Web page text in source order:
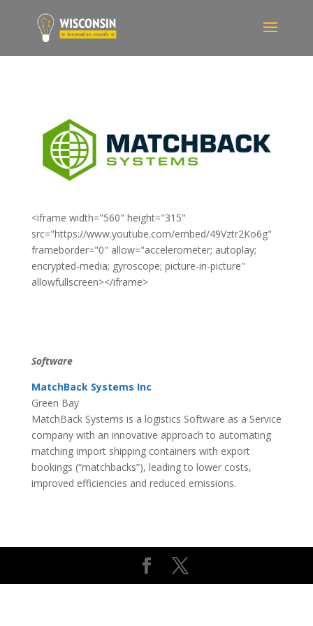
<iframe width="560" height="315"
src="https://www.youtube.com/embed/49Vztr2Ko6g"
frameborder="0" allow="accelerometer; autoplay;
encrypted-media; gyroscope; picture-in-picture"
allowfullscreen></iframe>
Software
MatchBack Systems Inc
Green Bay
MatchBack Systems is a logistics Software as a Service
company with an innovative approach to automating
matching import shipping containers with export
bookings (“matchbacks”), leading to lower costs,
improved efficiencies and reduced emissions.